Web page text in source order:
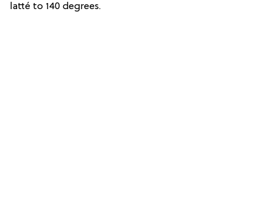
latté to 140 degrees.